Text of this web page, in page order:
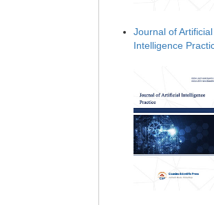
Journal of Artificial
Intelligence